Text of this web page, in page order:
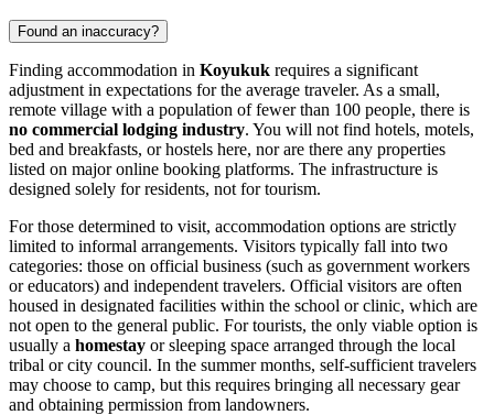
Found an inaccuracy?
Finding accommodation in Koyukuk requires a significant
adjustment in expectations for the average traveler. As a small,
remote village with a population of fewer than 100 people, there is
no commercial lodging industry. You will not find hotels, motels,
bed and breakfasts, or hostels here, nor are there any properties
listed on major online booking platforms. The infrastructure is
designed solely for residents, not for tourism.
For those determined to visit, accommodation options are strictly
limited to informal arrangements. Visitors typically fall into two
categories: those on official business (such as government workers
or educators) and independent travelers. Official visitors are often
housed in designated facilities within the school or clinic, which are
not open to the general public. For tourists, the only viable option is
usually a homestay or sleeping space arranged through the local
tribal or city council. In the summer months, self-sufficient travelers
may choose to camp, but this requires bringing all necessary gear
and obtaining permission from landowners.